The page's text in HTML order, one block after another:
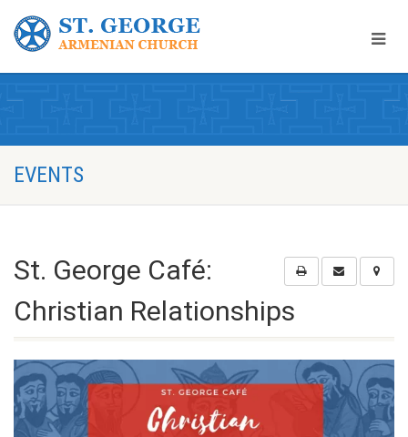
EVENTS
St. George Café:
Christian Relationships